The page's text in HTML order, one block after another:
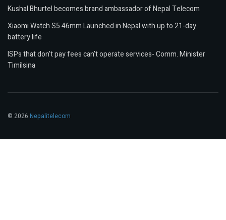
Kushal Bhurtel becomes brand ambassador of Nepal Telecom
Xiaomi Watch S5 46mm Launched in Nepal with up to 21-day
battery life
ISPs that don’t pay fees can’t operate services- Comm. Minister
Timilsina
© 2026 Nepalitelecom